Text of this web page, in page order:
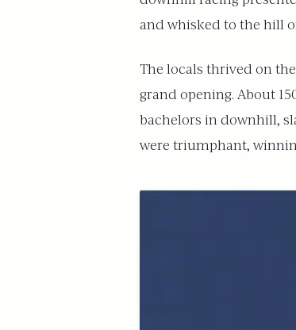
and whisked to the hill
The locals thrived on
grand opening. About
bachelors in downhill,
were triumphant,